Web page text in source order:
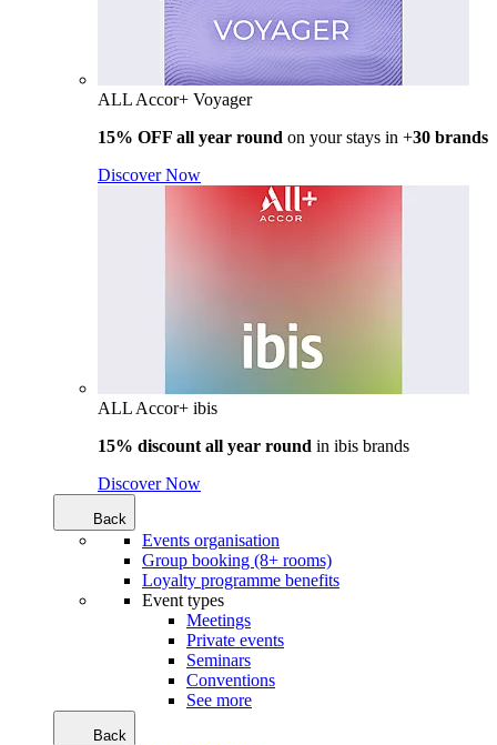
ALL Accor+ Voyager
15% OFF all year round on your stays in +30 brands
Discover Now
ALL Accor+ ibis
15% discount all year round in ibis brands
Discover Now
Back
Events organisation
Group booking (8+ rooms)
Loyalty programme benefits
Event types
Meetings
Private events
Seminars
Conventions
See more
Back